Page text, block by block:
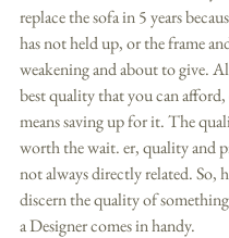
replace the sofa in 5 years
has not held up, or the frame
weakening and about to give.
best quality that you can
means saving up for it. The
worth the wait. er, quality and
not always directly related. So,
discern the quality of
a Designer comes in handy.